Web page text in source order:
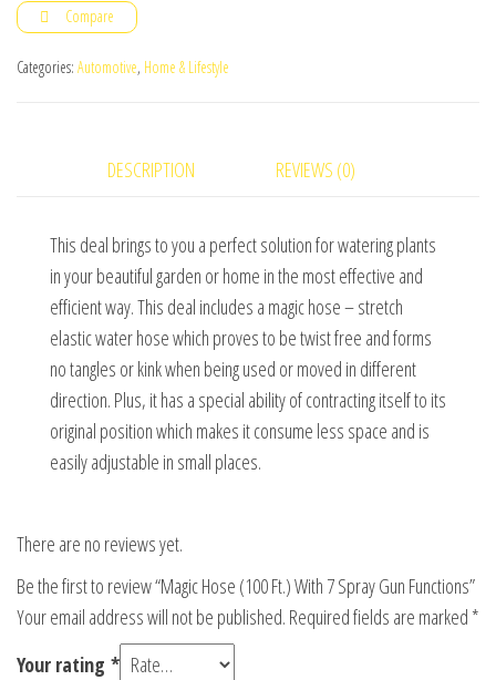
With
7
Functions
Compare
Categories: Automotive, Home & Lifestyle
DESCRIPTION REVIEWS (0)
This deal brings to you a perfect solution for watering plants
in your beautiful garden or home in the most effective and
efficient way. This deal includes a magic hose – stretch
elastic water hose which proves to be twist free and forms
no tangles or kink when being used or moved in different
direction. Plus, it has a special ability of contracting itself to its
original position which makes it consume less space and is
easily adjustable in small places.
There are no reviews yet.
Be the first to review “Magic Hose (100 Ft.) With 7 Spray Gun Functions”
Your email address will not be published. Required fields are marked *
Your rating *